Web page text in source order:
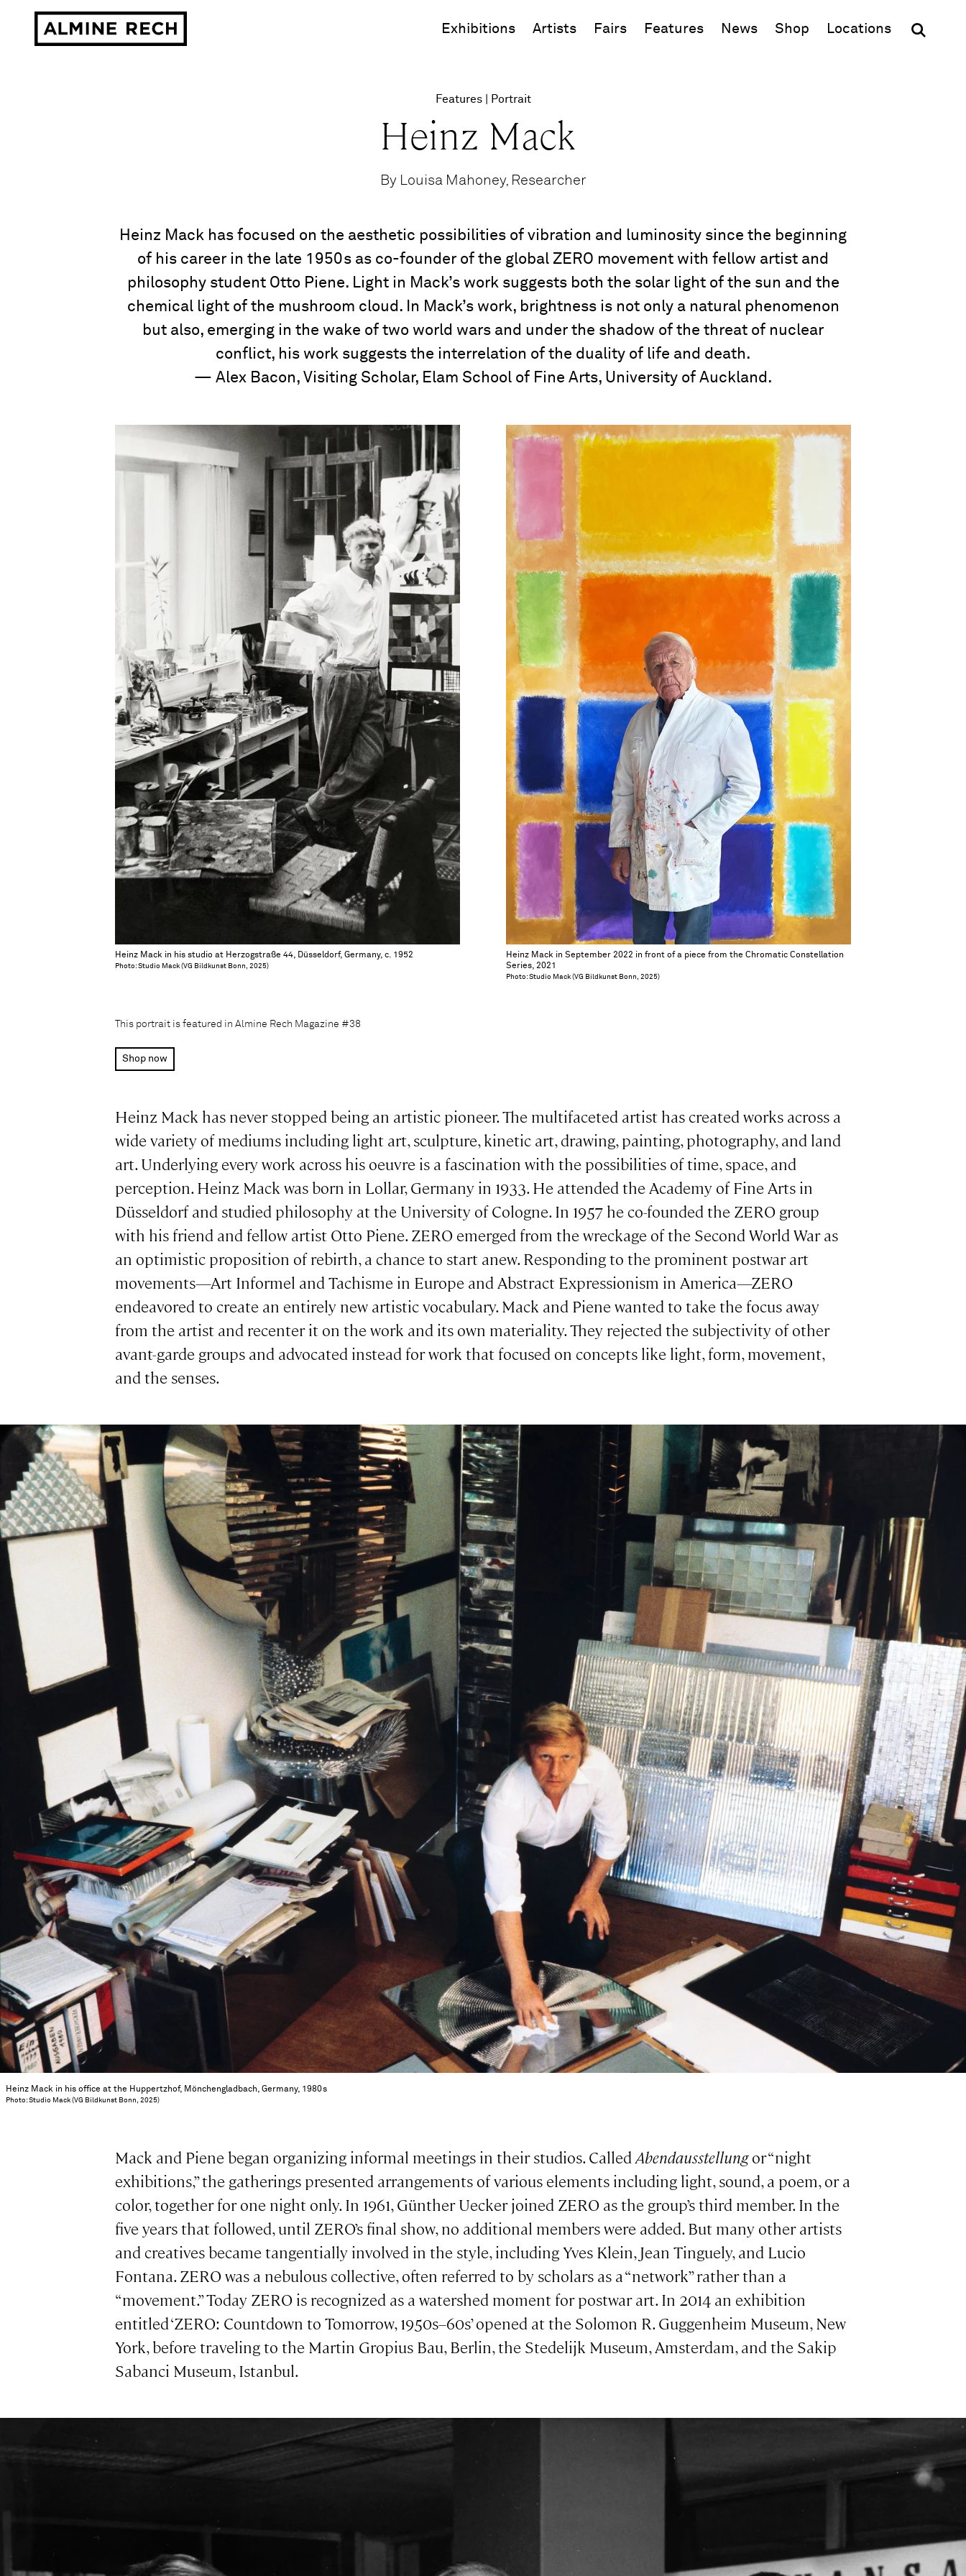
Exhibitions Artists Fairs Features News Shop (opens in new window)
Locations
Features Portrait
Heinz Mack
By Louisa Mahoney, Researcher
Heinz Mack has focused on the aesthetic possibilities of vibration and luminosity since the beginning
of his career in the late 1950s as co-founder of the global ZERO movement with fellow artist and
philosophy student Otto Piene. Light in Mack’s work suggests both the solar light of the sun and the
chemical light of the mushroom cloud. In Mack’s work, brightness is not only a natural phenomenon
but also, emerging in the wake of two world wars and under the shadow of the threat of nuclear
conflict, his work suggests the interrelation of the duality of life and death.
— Alex Bacon, Visiting Scholar, Elam School of Fine Arts, University of Auckland.
Heinz Mack in his studio at Herzogstraße 44, Düsseldorf, Germany, c. 1952
Photo: Studio Mack (VG Bildkunst Bonn, 2025)
Heinz Mack in September 2022 in front of a piece from the Chromatic Constellation
Series, 2021
Photo: Studio Mack (VG Bildkunst Bonn, 2025)
This portrait is featured in Almine Rech Magazine #38
Shop now
Heinz Mack has never stopped being an artistic pioneer. The multifaceted artist has created works across a
wide variety of mediums including light art, sculpture, kinetic art, drawing, painting, photography, and land
art. Underlying every work across his oeuvre is a fascination with the possibilities of time, space, and
perception. Heinz Mack was born in Lollar, Germany in 1933. He attended the Academy of Fine Arts in
Düsseldorf and studied philosophy at the University of Cologne. In 1957 he co-founded the ZERO group
with his friend and fellow artist Otto Piene. ZERO emerged from the wreckage of the Second World War as
an optimistic proposition of rebirth, a chance to start anew. Responding to the prominent postwar art
movements—Art Informel and Tachisme in Europe and Abstract Expressionism in America—ZERO
endeavored to create an entirely new artistic vocabulary. Mack and Piene wanted to take the focus away
from the artist and recenter it on the work and its own materiality. They rejected the subjectivity of other
avant-garde groups and advocated instead for work that focused on concepts like light, form, movement,
and the senses.
Heinz Mack in his office at the Huppertzhof, Mönchengladbach, Germany, 1980s
Photo: Studio Mack (VG Bildkunst Bonn, 2025)
Mack and Piene began organizing informal meetings in their studios. CalledAbendausstellungor “night
exhibitions,” the gatherings presented arrangements of various elements including light, sound, a poem, or a
color, together for one night only. In 1961, Günther Uecker joined ZERO as the group’s third member. In the
five years that followed, until ZERO’s final show, no additional members were added. But many other artists
and creatives became tangentially involved in the style, including Yves Klein, Jean Tinguely, and Lucio
Fontana. ZERO was a nebulous collective, often referred to by scholars as a “network” rather than a
“movement.” Today ZERO is recognized as a watershed moment for postwar art. In 2014 an exhibition
entitled ‘ZERO: Countdown to Tomorrow, 1950s–60s’ opened at the Solomon R. Guggenheim Museum, New
York, before traveling to the Martin Gropius Bau, Berlin, the Stedelijk Museum, Amsterdam, and the Sakip
Sabanci Museum, Istanbul.